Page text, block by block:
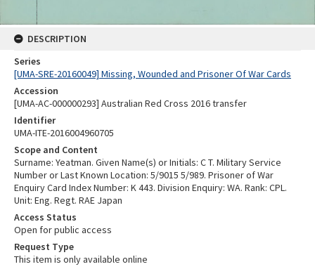
DESCRIPTION
Series
[UMA-SRE-20160049] Missing, Wounded and Prisoner Of War Cards
Accession
[UMA-AC-000000293] Australian Red Cross 2016 transfer
Identifier
UMA-ITE-2016004960705
Scope and Content
Surname: Yeatman. Given Name(s) or Initials: C T. Military Service
Number or Last Known Location: 5/9015 5/989. Prisoner of War
Enquiry Card Index Number: K 443. Division Enquiry: WA. Rank: CPL.
Unit: Eng. Regt. RAE Japan
Access Status
Open for public access
Request Type
This item is only available online